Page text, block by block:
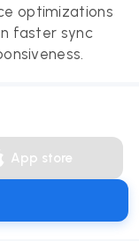
optimizations
faster sync
App store